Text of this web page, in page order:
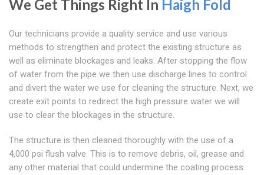
We Get Things Right In Haigh Fold
Our technicians provide a quality service and use various
methods to strengthen and protect the existing structure as
well as eliminate blockages and leaks. After stopping the flow
of water from the pipe we then use discharge lines to control
and divert the water we use for cleaning the structure. Next, we
create exit points to redirect the high pressure water we will
use to clear the blockages in the structure.
The structure is then cleaned thoroughly with the use of a
4,000 psi flush valve. This is to remove debris, oil, grease and
any other material that could undermine the coating process.